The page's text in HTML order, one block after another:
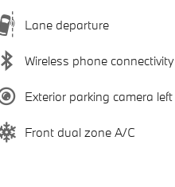
Lane departure
Wireless phone connectivity
Exterior parking camera left
Front dual zone A/C